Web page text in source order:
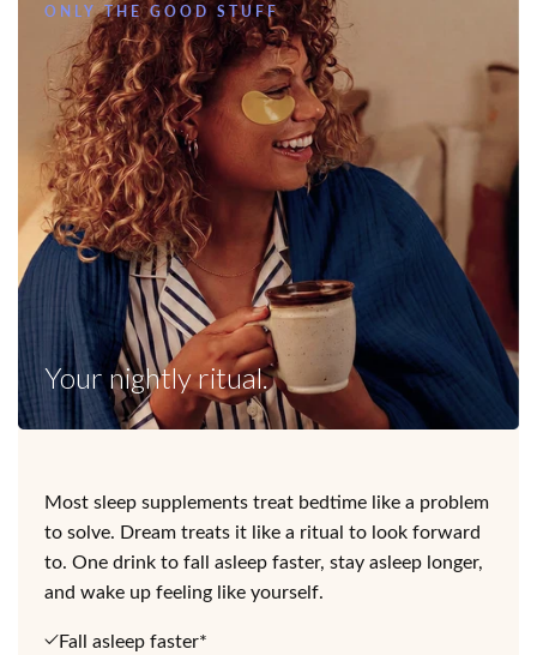
ONLY THE GOOD STUFF
Your nightly ritual.
Most sleep supplements treat bedtime like a problem
to solve. Dream treats it like a ritual to look forward
to. One drink to fall asleep faster, stay asleep longer,
and wake up feeling like yourself.
Fall asleep faster*